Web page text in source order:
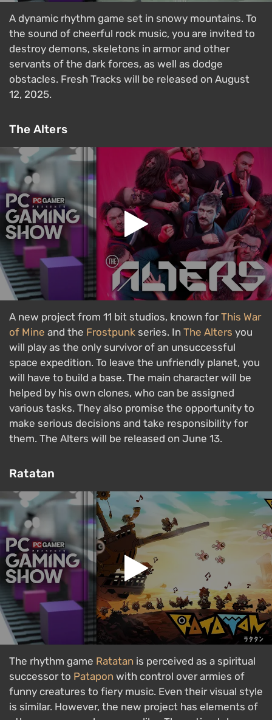
A dynamic rhythm game set in snowy mountains. To
the sound of cheerful rock music, you are invited to
destroy demons, skeletons in armor and other
servants of the dark forces, as well as dodge
obstacles. Fresh Tracks will be released on August
12, 2025.
The Alters
A new project from 11 bit studios, known forThis War
of Mine and the Frostpunk series. In The Alters you
will play as the only survivor of an unsuccessful
space expedition. To leave the unfriendly planet, you
will have to build a base. The main character will be
helped by his own clones, who can be assigned
various tasks. They also promise the opportunity to
make serious decisions and take responsibility for
them. The Alters will be released on June 13.
Ratatan
The rhythm game Ratatan is perceived as a spiritual
successor to Patapon with control over armies of
funny creatures to fiery music. Even their visual style
is similar. However, the new project has elements of